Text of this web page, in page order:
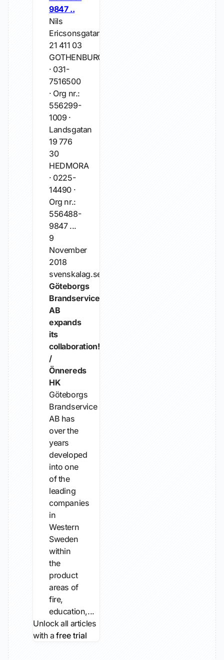
9847 ..
Nils
Ericsonsgatan
21 411 03
GOTHENBURG
· 031-
7516500
· Org nr.:
556299-
1009 ·
Landsgatan
19 776
30
HEDMORA
· 0225-
14490 ·
Org nr.:
556488-
9847 ...
9
November
2018
svenskalag.se
Göteborgs
Brandservice
AB
expands
its
collaboration!
/
Önnereds
HK
Göteborgs
Brandservice
AB has
over the
years
developed
into one
of the
leading
companies
in
Western
Sweden
within
the
product
areas of
fire,
education,...
Unlock all articles
with afree trial